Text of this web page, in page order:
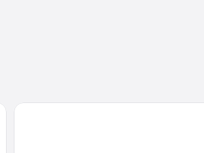
Plaza Diana Hotel